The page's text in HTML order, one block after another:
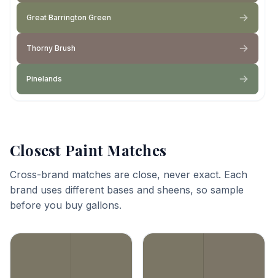
Great Barrington Green
Thorny Brush
Pinelands
Closest Paint Matches
Cross-brand matches are close, never exact. Each
brand uses different bases and sheens, so sample
before you buy gallons.